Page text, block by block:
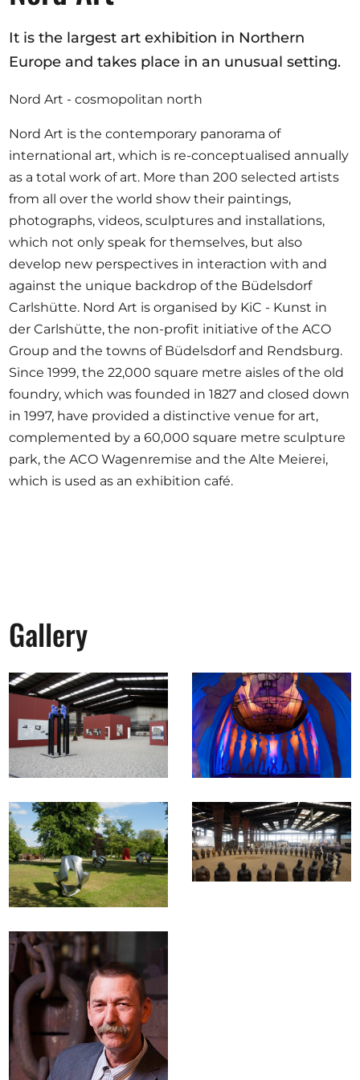
It is the largest art exhibition in Northern
Europe and takes place in an unusual setting.
Nord Art - cosmopolitan north
Nord Art is the contemporary panorama of
international art, which is re-conceptualised annually
as a total work of art. More than 200 selected artists
from all over the world show their paintings,
photographs, videos, sculptures and installations,
which not only speak for themselves, but also
develop new perspectives in interaction with and
against the unique backdrop of the Büdelsdorf
Carlshütte. Nord Art is organised by KiC - Kunst in
der Carlshütte, the non-profit initiative of the ACO
Group and the towns of Büdelsdorf and Rendsburg.
Since 1999, the 22,000 square metre aisles of the old
foundry, which was founded in 1827 and closed down
in 1997, have provided a distinctive venue for art,
complemented by a 60,000 square metre sculpture
park, the ACO Wagenremise and the Alte Meierei,
which is used as an exhibition café.
Gallery